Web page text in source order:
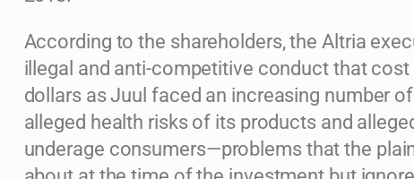
According to the shareholders, the Altria
illegal and anti-competitive conduct that
dollars as Juul faced an increasing number
alleged health risks of its products and
underage consumers—problems that the